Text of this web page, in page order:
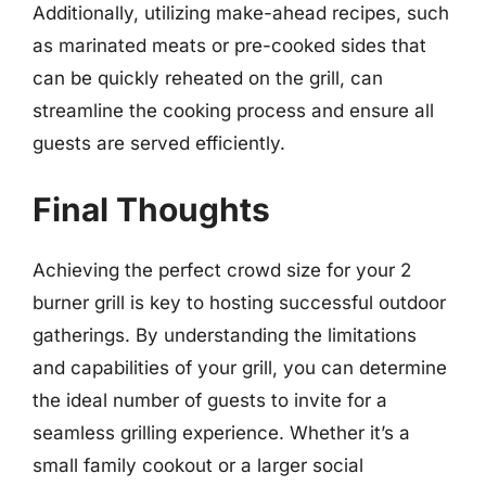
Additionally, utilizing make-ahead recipes, such
as marinated meats or pre-cooked sides that
can be quickly reheated on the grill, can
streamline the cooking process and ensure all
guests are served efficiently.
Final Thoughts
Achieving the perfect crowd size for your 2
burner grill is key to hosting successful outdoor
gatherings. By understanding the limitations
and capabilities of your grill, you can determine
the ideal number of guests to invite for a
seamless grilling experience. Whether it’s a
small family cookout or a larger social